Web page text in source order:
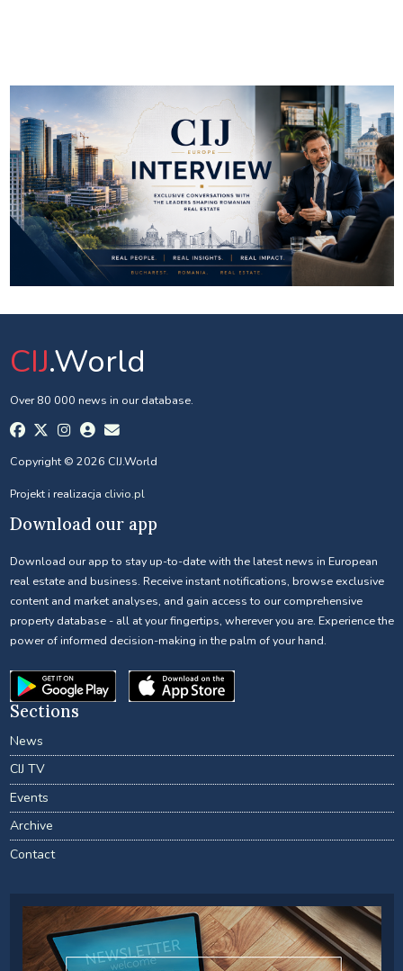
CIJ.World
Over 80 000 news in our database.
Copyright © 2026 CIJ.World
Projekt i realizacja clivio.pl
Download our app
Download our app to stay up-to-date with the latest news in European
real estate and business. Receive instant notifications, browse exclusive
content and market analyses, and gain access to our comprehensive
property database - all at your fingertips, wherever you are. Experience the
power of informed decision-making in the palm of your hand.
Sections
News
CIJ TV
Events
Archive
Contact